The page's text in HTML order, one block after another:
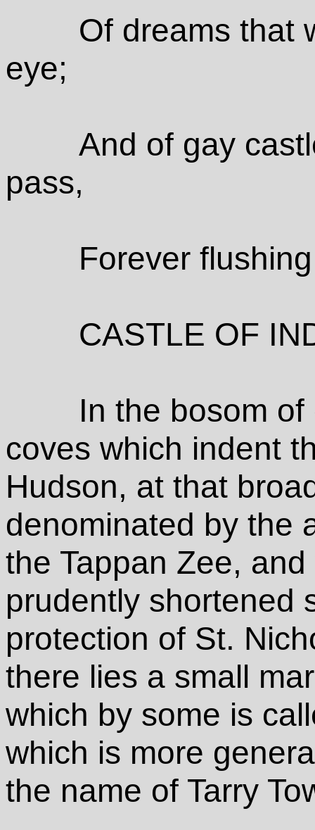
Of dreams that
eye;
And of gay
pass,
Forever
CASTLE OF
In the bosom
coves which indent
Hudson, at that
denominated by the
the Tappan Zee,
prudently shortened
protection of St.
there lies a small
which by some is
which is more
the name of Tarry